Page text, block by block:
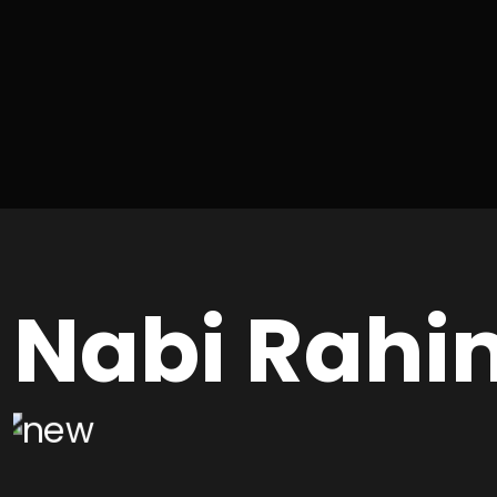
Nabi